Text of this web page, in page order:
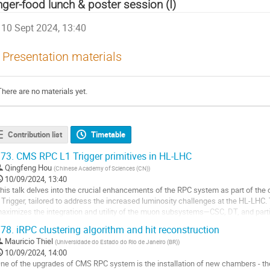
food lunch & poster session (I)
10 Sept 2024, 13:40
Presentation materials
are no materials yet.
Contribution list Timetable
CMS RPC L1 Trigger primitives in HL-LHC
Qingfeng Hou (Chinese Academy of Sciences (CN))
10/09/2024, 13:40
talk delves into the crucial enhancements of the RPC system as part of the
tailored to address the increased luminosity challenges at the HL-
the integration and utility of the muon subsystems—CSC, DT, and
iRPC clustering algorithm and hit reconstruction
Mauricio Thiel (Universidade do Estado do Rio de Janeiro (BR))
10/09/2024, 14:00
of the upgrades of CMS RPC system is the installation of new chambers -